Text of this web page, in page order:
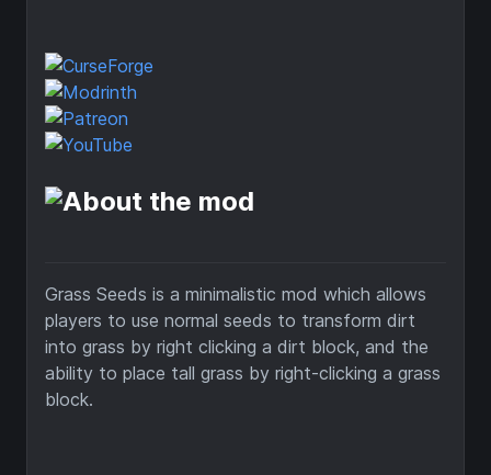
Grass Seeds is a minimalistic mod which allows
players to use normal seeds to transform dirt
into grass by right clicking a dirt block, and the
ability to place tall grass by right-clicking a grass
block.